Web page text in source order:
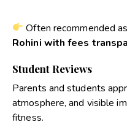
Often recommended
Rohini with fees
Student Reviews
Parents and students
atmosphere, and visible
fitness.